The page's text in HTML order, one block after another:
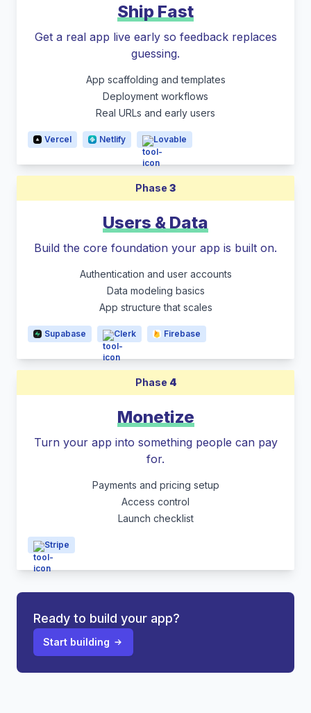
Ship Fast
Get a real app live early so feedback replaces
guessing.
App scaffolding and templates
Deployment workflows
Real URLs and early users
Vercel Netlify Lovable
Phase 3
Users & Data
Build the core foundation your app is built on.
Authentication and user accounts
Data modeling basics
App structure that scales
Supabase Clerk Firebase
Phase 4
Monetize
Turn your app into something people can pay
for.
Payments and pricing setup
Access control
Launch checklist
Stripe
Ready to build your app?
Start building